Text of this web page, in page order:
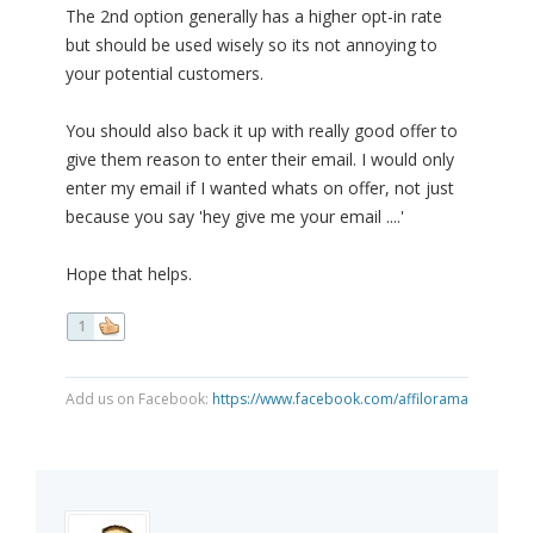
The 2nd option generally has a higher opt-in rate
but should be used wisely so its not annoying to
your potential customers.
You should also back it up with really good offer to
give them reason to enter their email. I would only
enter my email if I wanted whats on offer, not just
because you say 'hey give me your email ....'
Hope that helps.
1
Add us on Facebook: https://www.facebook.com/affilorama